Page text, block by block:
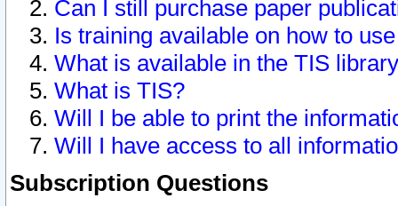
Can I still purchase paper
Is training available on how to
What is available in the TIS
What is TIS?
Will I be able to print the
Will I have access to all
Subscription Questions